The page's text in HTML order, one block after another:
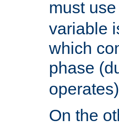
must use
variable
which
phase
On the